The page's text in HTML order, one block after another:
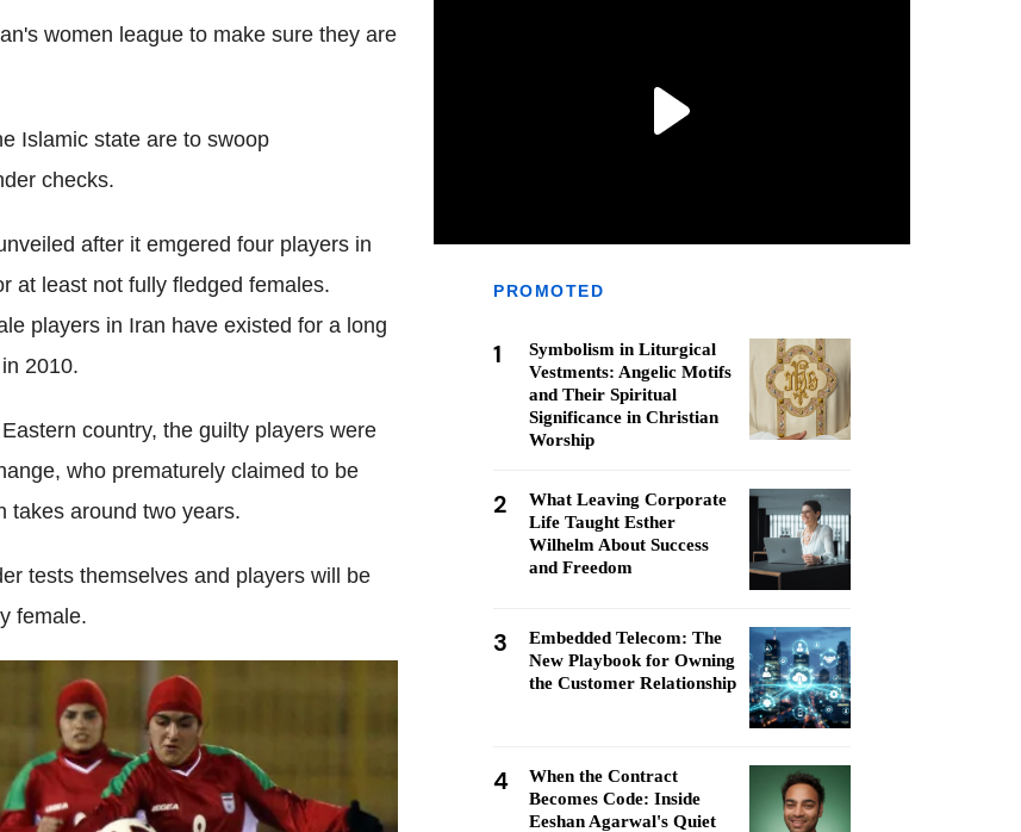
women league to make sure they are
Islamic state are to swoop
checks.
after it emgered four players in
at least not fully fledged females.
players in Iran have existed for a long
2010.
country, the guilty players were
who prematurely claimed to be
takes around two years.
tests themselves and players will be
female.
PROMOTED
1
Symbolism in Liturgical
Vestments: Angelic Motifs
and Their Spiritual
Significance in Christian
Worship
2
What Leaving Corporate
Life Taught Esther
Wilhelm About Success
and Freedom
3
Embedded Telecom: The
New Playbook for Owning
the Customer Relationship
4
When the Contract
Becomes Code: Inside
Eeshan Agarwal's Quiet